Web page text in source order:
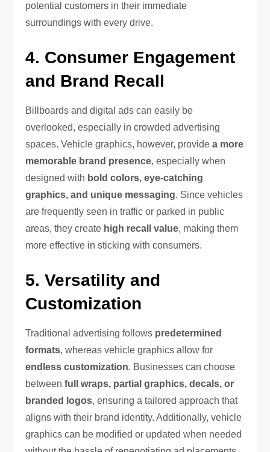
potential customers in their immediate
surroundings with every drive.
4. Consumer Engagement
and Brand Recall
Billboards and digital ads can easily be
overlooked, especially in crowded advertising
spaces. Vehicle graphics, however, providea more
memorable brand presence, especially when
designed with bold colors, eye-catching
graphics, and unique messaging. Since vehicles
are frequently seen in traffic or parked in public
areas, they create high recall value, making them
more effective in sticking with consumers.
5. Versatility and
Customization
Traditional advertising follows predetermined
formats, whereas vehicle graphics allow for
endless customization. Businesses can choose
betweenfull wraps, partial graphics, decals, or
branded logos, ensuring a tailored approach that
aligns with their brand identity. Additionally, vehicle
graphics can be modified or updated when needed